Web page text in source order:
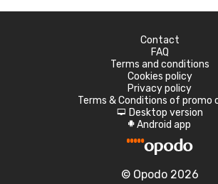
Contact
FAQ
Terms and conditions
Cookies policy
Privacy policy
Terms & Conditions of promo
d Desktop version
A Android app
© Opodo 2026